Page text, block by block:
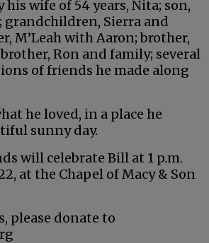
his wife of 54 years, Nita; son,
grandchildren, Sierra and
M’Leah with Aaron; brother,
Ron and family; several
of friends he made along
he loved, in a place he
sunny day.
will celebrate Bill at 1 p.m.
at the Chapel of Macy & Son
please donate to